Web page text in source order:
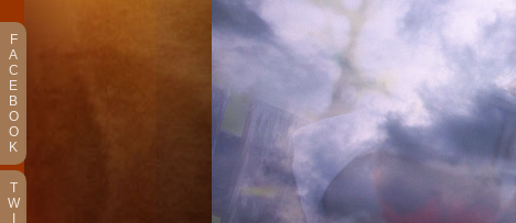
F
A
C
E
B
O
O
K
T
W